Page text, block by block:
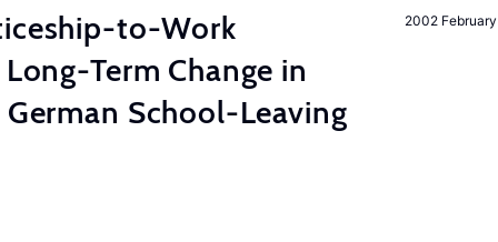
2002 February
to-Work
Term Change in
School-Leaving